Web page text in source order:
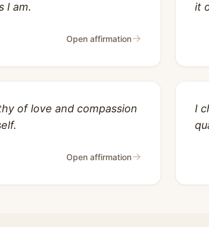
I am.
Open affirmation→
it
of love and compassion
Open affirmation→
I